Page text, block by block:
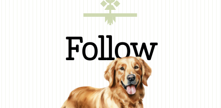
Follow